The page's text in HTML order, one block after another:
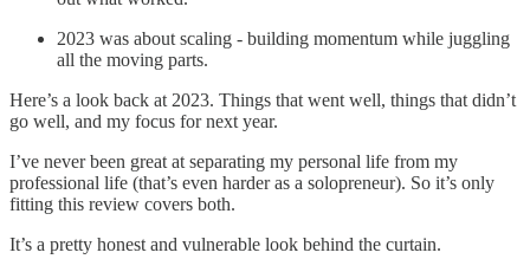
2023 was about scaling - building momentum while juggling
all the moving parts.
Here’s a look back at 2023. Things that went well, things that didn’t
go well, and my focus for next year.
I’ve never been great at separating my personal life from my
professional life (that’s even harder as a solopreneur). So it’s only
fitting this review covers both.
It’s a pretty honest and vulnerable look behind the curtain.